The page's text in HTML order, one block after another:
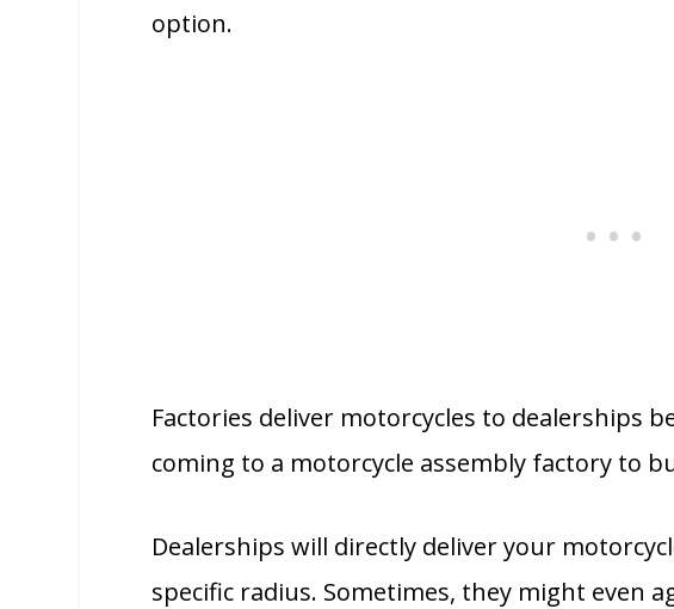
option.
Factories deliver motorcycles to dealerships
coming to a motorcycle assembly factory to
Dealerships will directly deliver your
specific radius. Sometimes, they might even